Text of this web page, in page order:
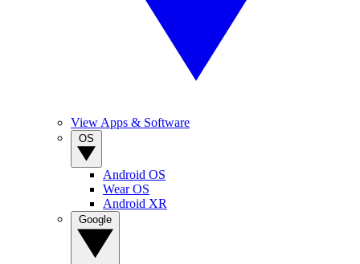
View Apps & Software
Android OS
Wear OS
Android XR